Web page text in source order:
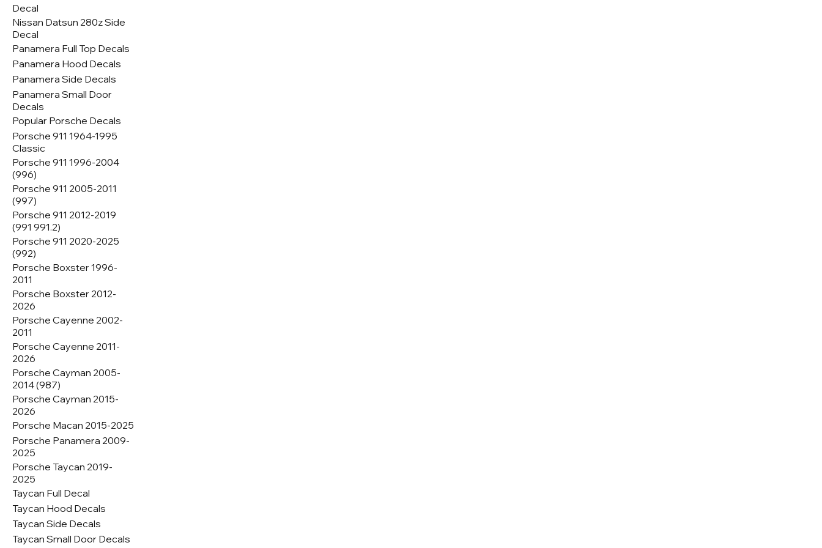
Decal
Nissan Datsun 280z Side
Decal
Panamera Full Top Decals
Panamera Hood Decals
Panamera Side Decals
Panamera Small Door
Decals
Popular Porsche Decals
Porsche 911 1964-1995
Classic
Porsche 911 1996-2004
(996)
Porsche 911 2005-2011
(997)
Porsche 911 2012-2019
(991 991.2)
Porsche 911 2020-2025
(992)
Porsche Boxster 1996-
2011
Porsche Boxster 2012-
2026
Porsche Cayenne 2002-
2011
Porsche Cayenne 2011-
2026
Porsche Cayman 2005-
2014 (987)
Porsche Cayman 2015-
2026
Porsche Macan 2015-2025
Porsche Panamera 2009-
2025
Porsche Taycan 2019-
2025
Taycan Full Decal
Taycan Hood Decals
Taycan Side Decals
Taycan Small Door Decals